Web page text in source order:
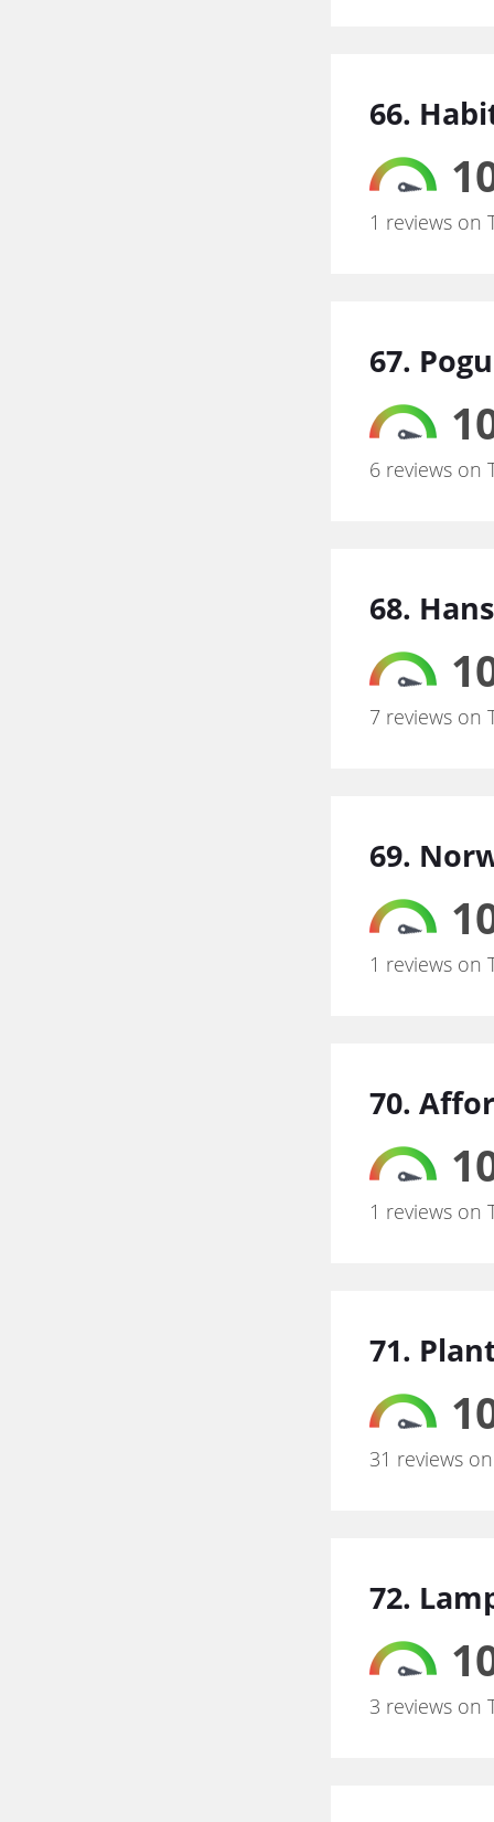
66.
1 reviews on
67.
6 reviews on
68.
7 reviews on
69.
1 reviews on
70.
1 reviews on
71.
31 reviews
72.
3 reviews on